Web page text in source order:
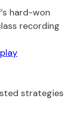
hard-won
recording
strategies